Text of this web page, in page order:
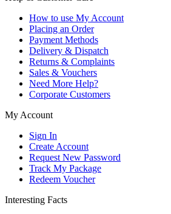
How to use My Account
Placing an Order
Payment Methods
Delivery & Dispatch
Returns & Complaints
Sales & Vouchers
Need More Help?
Corporate Customers
My Account
Sign In
Create Account
Request New Password
Track My Package
Redeem Voucher
Interesting Facts